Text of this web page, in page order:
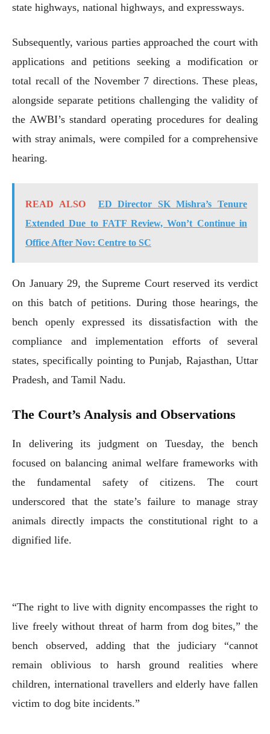
state highways, national highways, and expressways.
Subsequently, various parties approached the court with
applications and petitions seeking a modification or
total recall of the November 7 directions. These pleas,
alongside separate petitions challenging the validity of
the AWBI’s standard operating procedures for dealing
with stray animals, were compiled for a comprehensive
hearing.
READ ALSO
ED Director SK Mishra’s Tenure
Extended Due to FATF Review, Won’t Continue in
Office After Nov: Centre to SC
On January 29, the Supreme Court reserved its verdict
on this batch of petitions. During those hearings, the
bench openly expressed its dissatisfaction with the
compliance and implementation efforts of several
states, specifically pointing to Punjab, Rajasthan, Uttar
Pradesh, and Tamil Nadu.
The Court’s Analysis and Observations
In delivering its judgment on Tuesday, the bench
focused on balancing animal welfare frameworks with
the fundamental safety of citizens. The court
underscored that the state’s failure to manage stray
animals directly impacts the constitutional right to a
dignified life.
“The right to live with dignity encompasses the right to
live freely without threat of harm from dog bites,” the
bench observed, adding that the judiciary “cannot
remain oblivious to harsh ground realities where
children, international travellers and elderly have fallen
victim to dog bite incidents.”